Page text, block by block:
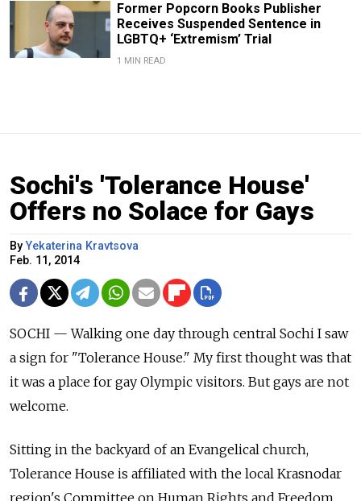
Former Popcorn Books Publisher
Receives Suspended Sentence in
LGBTQ+ ‘Extremism’ Trial
1 MIN READ
Sochi's 'Tolerance House'
Offers no Solace for Gays
ByYekaterina Kravtsova
Feb. 11, 2014
SOCHI — Walking one day through central Sochi I saw
a sign for "Tolerance House." My first thought was that
it was a place for gay Olympic visitors. But gays are not
welcome.
Sitting in the backyard of an Evangelical church,
Tolerance House is affiliated with the local Krasnodar